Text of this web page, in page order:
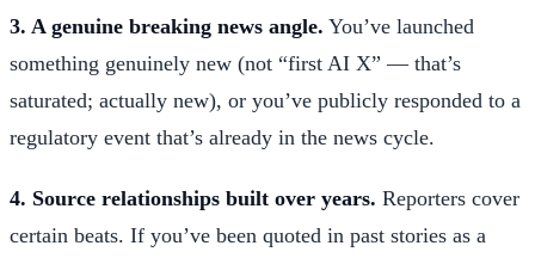
3. A genuine breaking news angle. You’ve launched
something genuinely new (not “first AI X” — that’s
saturated; actually new), or you’ve publicly responded to a
regulatory event that’s already in the news cycle.
4. Source relationships built over years. Reporters cover
certain beats. If you’ve been quoted in past stories as a